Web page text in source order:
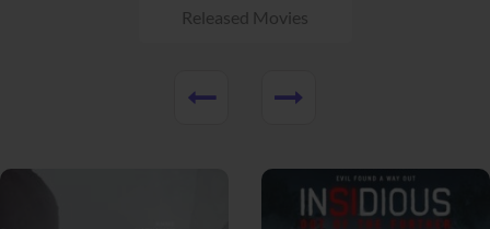
Released Movies